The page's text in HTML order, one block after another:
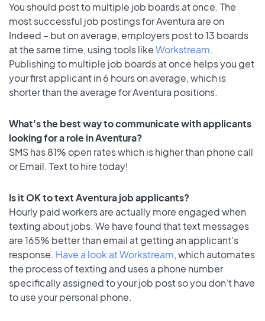
You should post to multiple job boards at once. The
most successful job postings for Aventura are on
Indeed – but on average, employers post to 13 boards
at the same time, using tools likeWorkstream.
Publishing to multiple job boards at once helps you get
your first applicant in 6 hours on average, which is
shorter than the average for Aventura positions.
What's the best way to communicate with applicants
looking for a role in Aventura?
SMS has 81% open rates which is higher than phone call
or Email. Text to hire today!
Is it OK to text Aventura job applicants?
Hourly paid workers are actually more engaged when
texting about jobs. We have found that text messages
are 165% better than email at getting an applicant's
response. Have a look at Workstream, which automates
the process of texting and uses a phone number
specifically assigned to your job post so you don’t have
to use your personal phone.